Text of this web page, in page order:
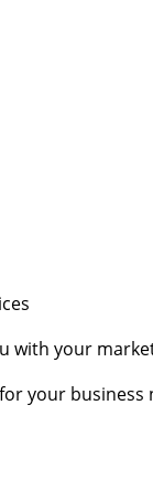
with your
your business